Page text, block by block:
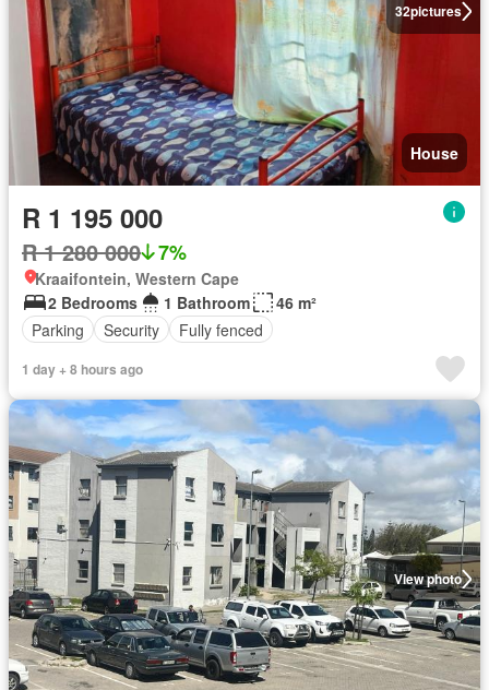
32pictures
House
R 1 195 000
R 1 280 000 7%
Kraaifontein, Western Cape
2 Bedrooms
1 Bathroom
46 m²
Parking
Security Fully fenced
1 day + 8 hours ago
View photo